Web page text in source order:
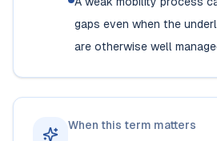
gaps even when the
are otherwise well
When this term matters